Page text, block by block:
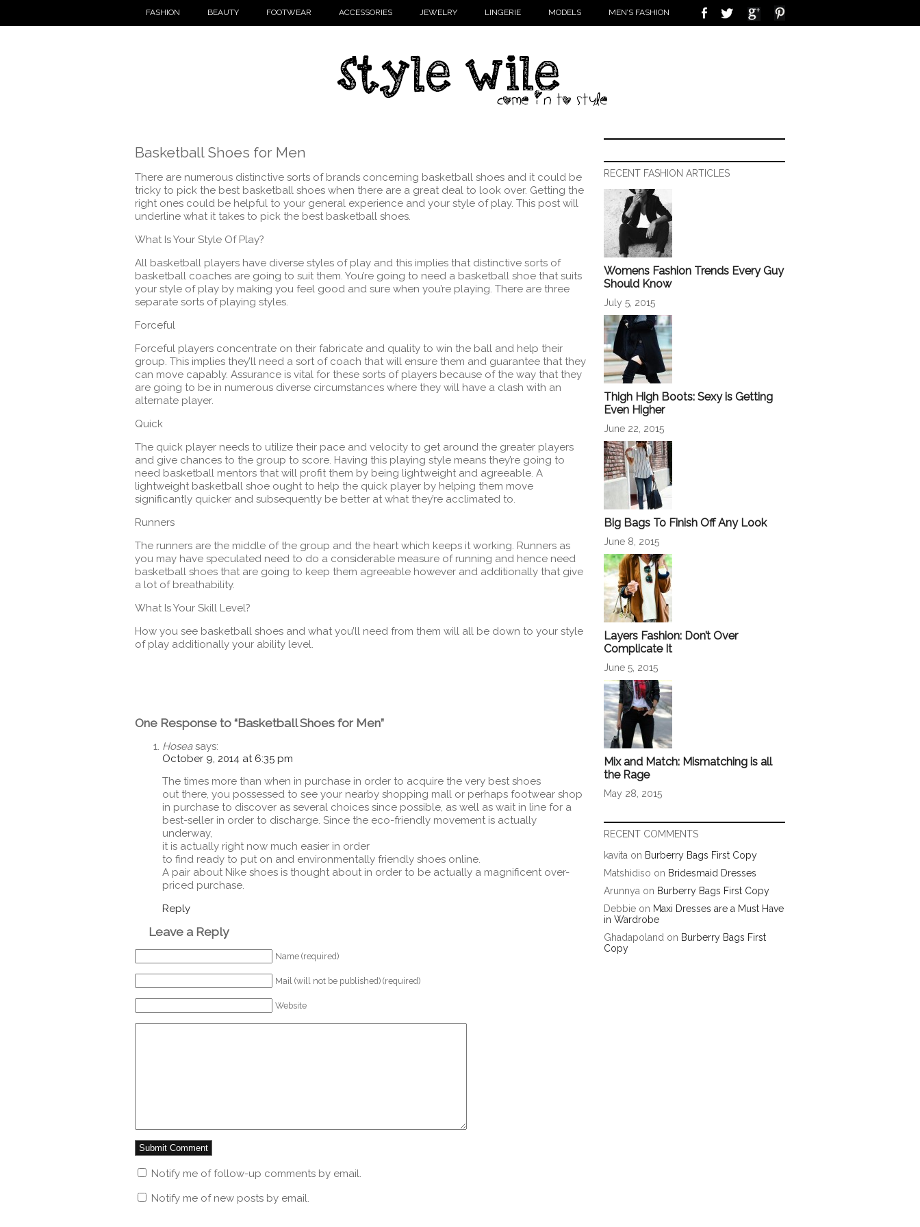
FASHION BEAUTY FOOTWEAR ACCESSORIES JEWELRY LINGERIE MODELS MEN’S FASHION
Basketball Shoes for Men
There are numerous distinctive sorts of brands concerning basketball shoes and it could be
tricky to pick the best basketball shoes when there are a great deal to look over. Getting the
right ones could be helpful to your general experience and your style of play. This post will
underline what it takes to pick the best basketball shoes.
What Is Your Style Of Play?
All basketball players have diverse styles of play and this implies that distinctive sorts of
basketball coaches are going to suit them. You’re going to need a basketball shoe that suits
your style of play by making you feel good and sure when you’re playing. There are three
separate sorts of playing styles.
Forceful
Forceful players concentrate on their fabricate and quality to win the ball and help their
group. This implies they’ll need a sort of coach that will ensure them and guarantee that they
can move capably. Assurance is vital for these sorts of players because of the way that they
are going to be in numerous diverse circumstances where they will have a clash with an
alternate player.
Quick
The quick player needs to utilize their pace and velocity to get around the greater players
and give chances to the group to score. Having this playing style means they’re going to
need basketball mentors that will profit them by being lightweight and agreeable. A
lightweight basketball shoe ought to help the quick player by helping them move
significantly quicker and subsequently be better at what they’re acclimated to.
Runners
The runners are the middle of the group and the heart which keeps it working. Runners as
you may have speculated need to do a considerable measure of running and hence need
basketball shoes that are going to keep them agreeable however and additionally that give
a lot of breathability.
What Is Your Skill Level?
How you see basketball shoes and what you’ll need from them will all be down to your style
of play additionally your ability level.
One Response to “Basketball Shoes for Men”
Hosea says:
October 9, 2014 at 6:35 pm
The times more than when in purchase in order to acquire the very best shoes
out there, you possessed to see your nearby shopping mall or perhaps footwear shop
in purchase to discover as several choices since possible, as well as wait in line for a
best-seller in order to discharge. Since the eco-friendly movement is actually
underway,
it is actually right now much easier in order
to find ready to put on and environmentally friendly shoes online.
A pair about Nike shoes is thought about in order to be actually a magnificent over-
priced purchase.
Reply
Leave a Reply
Name (required)
Mail (will not be published) (required)
Website
Notify me of follow-up comments by email.
Notify me of new posts by email.
RECENT FASHION ARTICLES
Womens Fashion Trends Every Guy
Should Know
July 5, 2015
Thigh High Boots: Sexy is Getting
Even Higher
June 22, 2015
Big Bags To Finish Off Any Look
June 8, 2015
Layers Fashion: Don’t Over
Complicate It
June 5, 2015
Mix and Match: Mismatching is all
the Rage
May 28, 2015
RECENT COMMENTS
kavita on Burberry Bags First Copy
Matshidiso on Bridesmaid Dresses
Arunnya on Burberry Bags First Copy
Debbie on Maxi Dresses are a Must Have
in Wardrobe
Ghadapoland on Burberry Bags First
Copy